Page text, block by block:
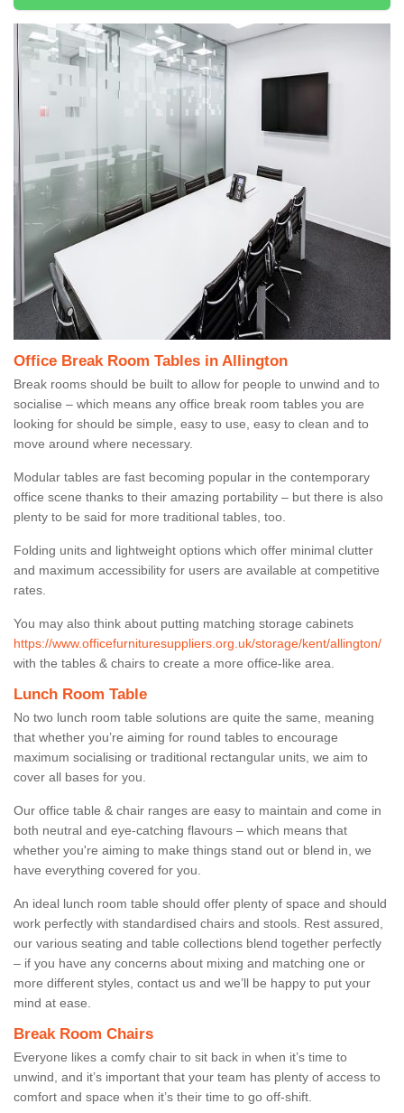
Office Break Room Tables in Allington
Break rooms should be built to allow for people to unwind and to
socialise – which means any office break room tables you are
looking for should be simple, easy to use, easy to clean and to
move around where necessary.
Modular tables are fast becoming popular in the contemporary
office scene thanks to their amazing portability – but there is also
plenty to be said for more traditional tables, too.
Folding units and lightweight options which offer minimal clutter
and maximum accessibility for users are available at competitive
rates.
You may also think about putting matching storage cabinets
https://www.officefurnituresuppliers.org.uk/storage/kent/allington/
with the tables & chairs to create a more office-like area.
Lunch Room Table
No two lunch room table solutions are quite the same, meaning
that whether you’re aiming for round tables to encourage
maximum socialising or traditional rectangular units, we aim to
cover all bases for you.
Our office table & chair ranges are easy to maintain and come in
both neutral and eye-catching flavours – which means that
whether you're aiming to make things stand out or blend in, we
have everything covered for you.
An ideal lunch room table should offer plenty of space and should
work perfectly with standardised chairs and stools. Rest assured,
our various seating and table collections blend together perfectly
– if you have any concerns about mixing and matching one or
more different styles, contact us and we’ll be happy to put your
mind at ease.
Break Room Chairs
Everyone likes a comfy chair to sit back in when it’s time to
unwind, and it’s important that your team has plenty of access to
comfort and space when it’s their time to go off-shift.